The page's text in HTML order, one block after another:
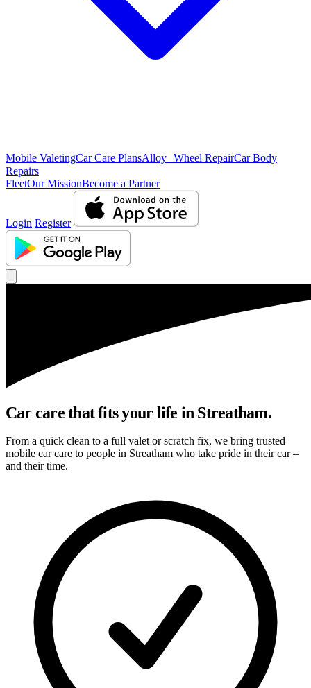
Mobile ValetingCar Care PlansAlloy Wheel RepairCar Body
Repairs
FleetOur MissionBecome a Partner
Login Register
Car care that fits your life in Streatham.
From a quick clean to a full valet or scratch fix, we bring trusted
mobile car care to people in Streatham who take pride in their car –
and their time.